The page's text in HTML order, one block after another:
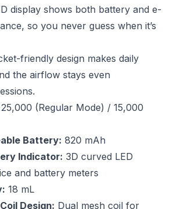
display shows both battery and e-
so you never guess when it’s
friendly design makes daily
the airflow stays even
(Regular Mode) / 15,000
Battery: 820 mAh
Indicator: 3D curved LED
and battery meters
18 mL
Design: Dual mesh coil for